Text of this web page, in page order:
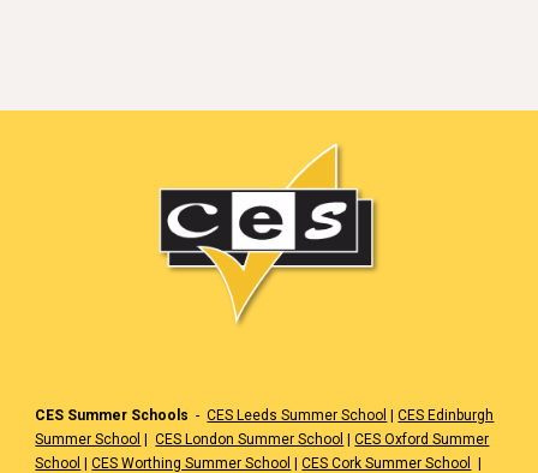
CES Summer Schools -CES Leeds Summer School |CES Edinburgh
Summer School |CES London Summer School |CES Oxford Summer
School |CES Worthing Summer School |CES Cork Summer School
|